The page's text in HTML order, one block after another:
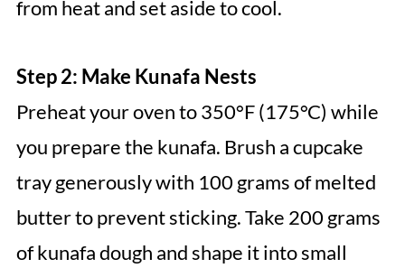
from heat and set aside to cool.
Step 2: Make Kunafa Nests
Preheat your oven to 350°F (175°C) while
you prepare the kunafa. Brush a cupcake
tray generously with 100 grams of melted
butter to prevent sticking. Take 200 grams
of kunafa dough and shape it into small